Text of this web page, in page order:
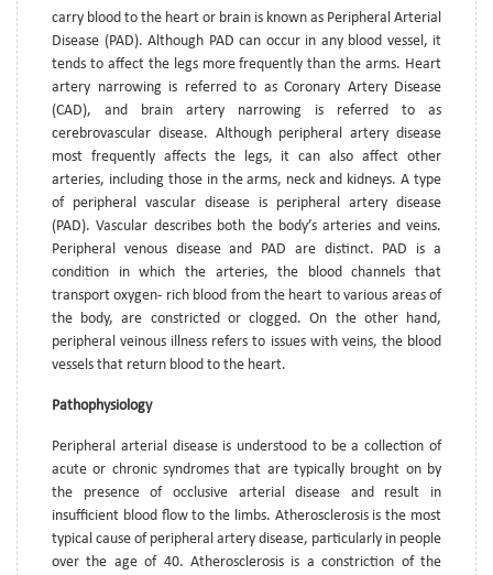
carry blood to the heart or brain is known as Peripheral Arterial
Disease (PAD). Although PAD can occur in any blood vessel, it
tends to affect the legs more frequently than the arms. Heart
artery narrowing is referred to as Coronary Artery Disease
(CAD), and brain artery narrowing is referred to as
cerebrovascular disease. Although peripheral artery disease
most frequently affects the legs, it can also affect other
arteries, including those in the arms, neck and kidneys. A type
of peripheral vascular disease is peripheral artery disease
(PAD). Vascular describes both the body’s arteries and veins.
Peripheral venous disease and PAD are distinct. PAD is a
condition in which the arteries, the blood channels that
transport oxygen- rich blood from the heart to various areas of
the body, are constricted or clogged. On the other hand,
peripheral veinous illness refers to issues with veins, the blood
vessels that return blood to the heart.
Pathophysiology
Peripheral arterial disease is understood to be a collection of
acute or chronic syndromes that are typically brought on by
the presence of occlusive arterial disease and result in
insufficient blood flow to the limbs. Atherosclerosis is the most
typical cause of peripheral artery disease, particularly in people
over the age of 40. Atherosclerosis is a constriction of the